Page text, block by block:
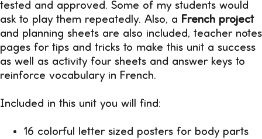
tested and approved. Some of my students would
ask to play them repeatedly. Also, a French project
and planning sheets are also included, teacher notes
pages for tips and tricks to make this unit a success
as well as activity four sheets and answer keys to
reinforce vocabulary in French.
Included in this unit you will find:
16 colorful letter sized posters for body parts